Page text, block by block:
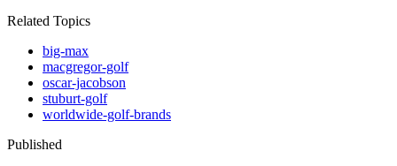
Related Topics
big-max
macgregor-golf
oscar-jacobson
stuburt-golf
worldwide-golf-brands
Published